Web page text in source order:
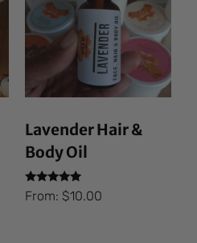
Lavender Hair &
Body Oil
Rated
5.00
From: $10.00